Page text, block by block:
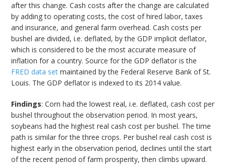
after this change. Cash costs after the change are calculated
by adding to operating costs, the cost of hired labor, taxes
and insurance, and general farm overhead. Cash costs per
bushel are divided, i.e. deflated, by the GDP implicit deflator,
which is considered to be the most accurate measure of
inflation for a country. Source for the GDP deflator is the
FRED data set maintained by the Federal Reserve Bank of St.
Louis. The GDP deflator is indexed to its 2014 value.
Findings: Corn had the lowest real, i.e. deflated, cash cost per
bushel throughout the observation period. In most years,
soybeans had the highest real cash cost per bushel. The time
path is similar for the three crops. Per bushel real cash cost is
highest early in the observation period, declines until the start
of the recent period of farm prosperity, then climbs upward.